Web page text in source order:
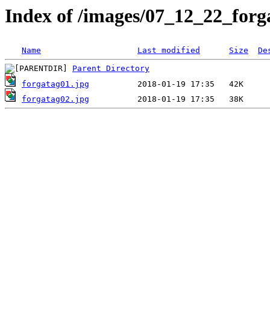
Index of /images/
Name Last modified Size
Parent Directory
forgatag01.jpg
forgatag02.jpg